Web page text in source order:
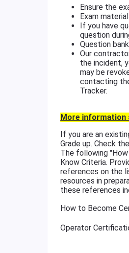
Ensure the
Exam
If you have
question
Question
Our
the incident,
may be
contacting
Tracker.
More information
If you are an
Grade up. Check
The following
Know Criteria.
references on the
resources in
these references
How to Become
Operator